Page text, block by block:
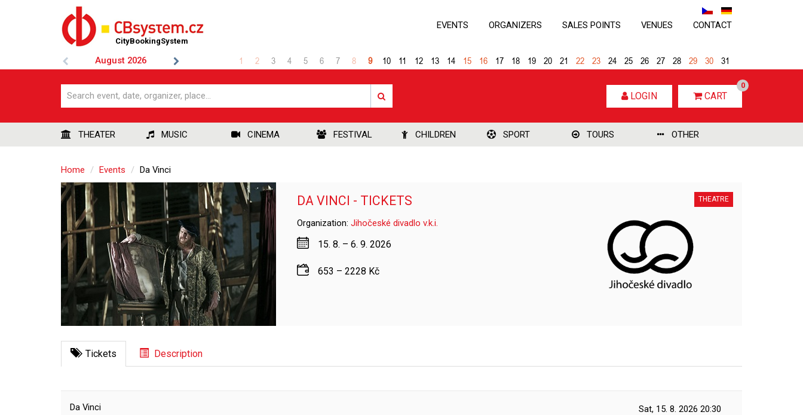
CityBookingSystem
EVENTS ORGANIZERS SALES POINTS VENUES CONTACT
LOGIN CART
0
August 2026 1 2 3 4 5 6 7 8 9 10 11 12 13 14 15 16 17 18 19 20 21 22 23 24 25 26 27 28 29 30 31
THEATER MUSIC CINEMA FESTIVAL CHILDREN SPORT TOURS OTHER
Home Events Da Vinci
DA VINCI - TICKETS
Organization: Jihočeské divadlo v.k.i.
15. 8. – 6. 9. 2026
653 – 2228 Kč
THEATRE
Tickets Description
Da Vinci
Sat, 15. 8. 2026 20:30